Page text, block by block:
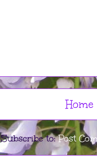
Home
Subscribe to:Post